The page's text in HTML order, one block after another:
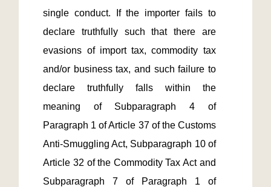
single conduct. If the importer fails to
declare truthfully such that there are
evasions of import tax, commodity tax
and/or business tax, and such failure to
declare truthfully falls within the
meaning of Subparagraph 4 of
Paragraph 1 of Article 37 of the Customs
Anti-Smuggling Act, Subparagraph 10 of
Article 32 of the Commodity Tax Act and
Subparagraph 7 of Paragraph 1 of